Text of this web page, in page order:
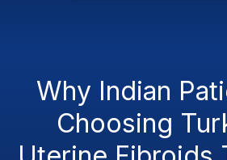
Why Indian
Choosing